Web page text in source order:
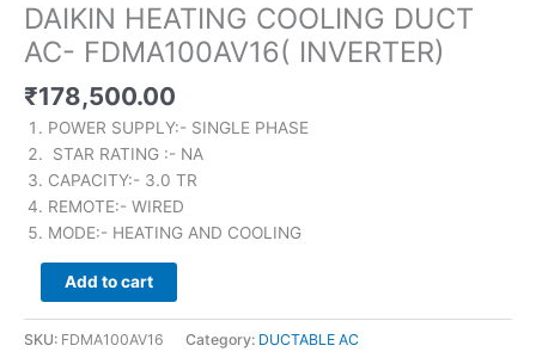
DAIKIN HEATING COOLING DUCT
AC- FDMA100AV16( INVERTER)
₹178,500.00
POWER SUPPLY:- SINGLE PHASE
STAR RATING :- NA
CAPACITY:- 3.0 TR
REMOTE:- WIRED
MODE:- HEATING AND COOLING
Add to cart
SKU: FDMA100AV16 Category: DUCTABLE AC